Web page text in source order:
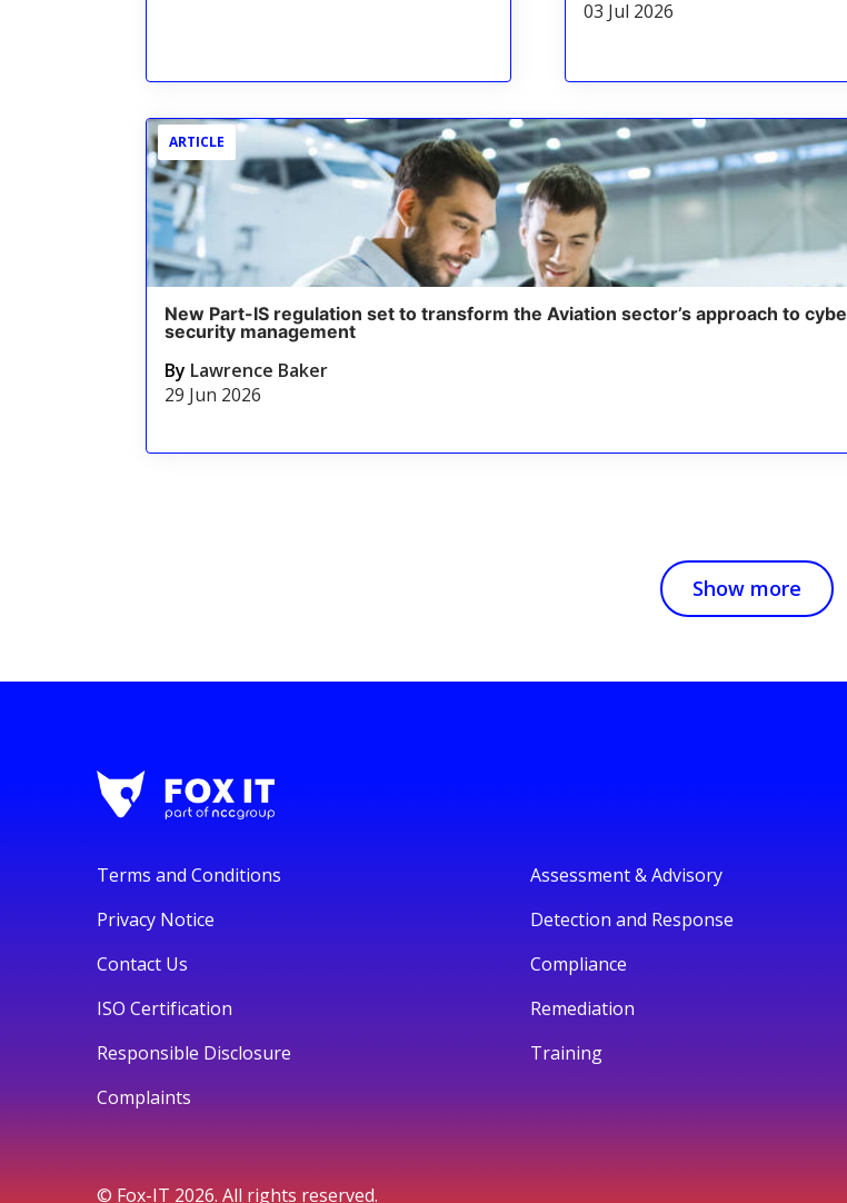
03 Jul 2026
ARTICLE
New Part-IS regulation set to transform the Aviation sector’s approach to
security management
By Lawrence Baker
29 Jun 2026
Show more
Terms and Conditions
Privacy Notice
Contact Us
ISO Certification
Responsible Disclosure
Complaints
Assessment & Advisory
Detection and Response
Compliance
Remediation
Training
© Fox-IT 2026. All rights reserved.